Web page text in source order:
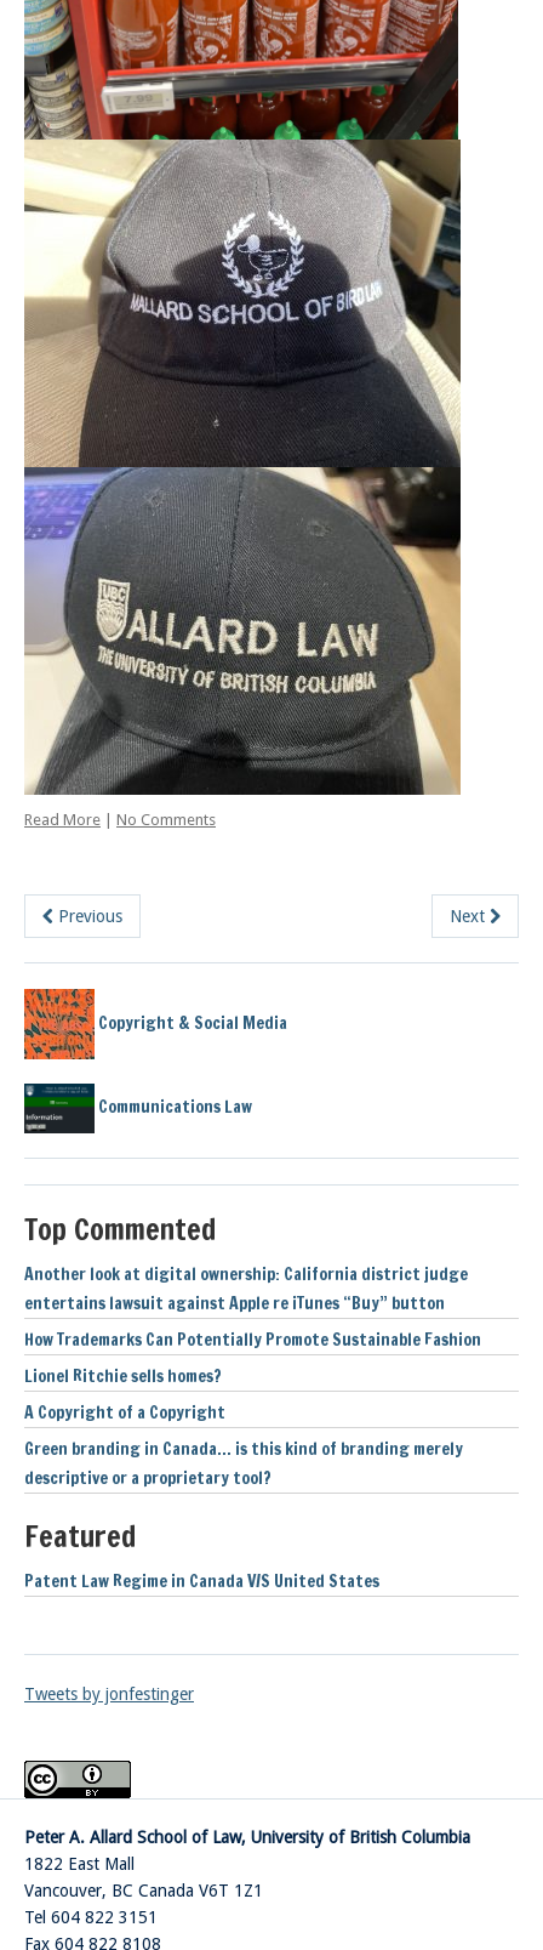
Read More No Comments
Previous Next
Copyright & Social Media
Communications Law
Top Commented
Another look at digital ownership: California district judge
entertains lawsuit against Apple re iTunes “Buy” button
How Trademarks Can Potentially Promote Sustainable Fashion
Lionel Ritchie sells homes?
A Copyright of a Copyright
Green branding in Canada… is this kind of branding merely
descriptive or a proprietary tool?
Featured
Patent Law Regime in Canada V/S United States
Tweets by jonfestinger
Peter A. Allard School of Law, University of British Columbia
1822 East Mall
Vancouver, BC Canada V6T 1Z1
Tel 604 822 3151
Fax 604 822 8108